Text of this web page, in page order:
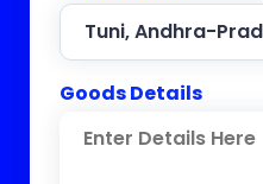
Goods Details